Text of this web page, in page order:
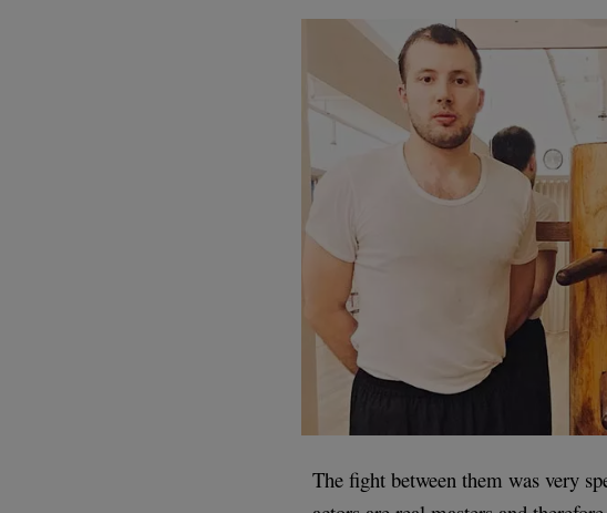
The fight between them was very